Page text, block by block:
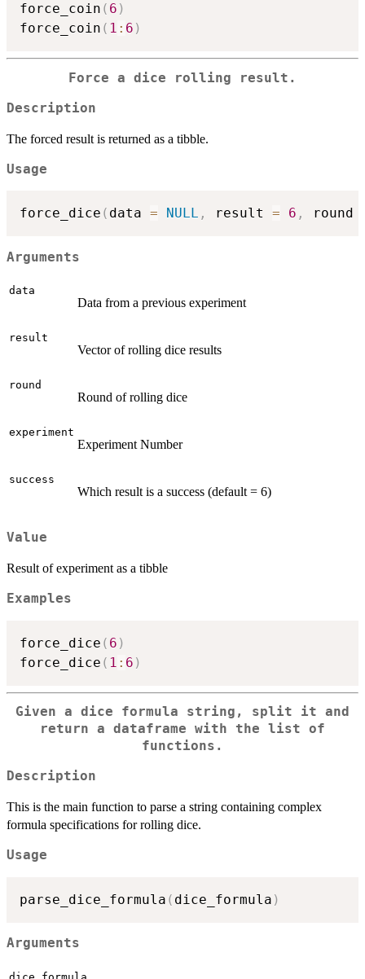
force_coin ( 6 )
force_coin ( 1 : 6 )
Force a dice rolling result.
Description
The forced result is returned as a tibble.
Usage
force_dice ( data = NULL , result = 6 , round
Arguments
data
Data from a previous experiment
result
Vector of rolling dice results
round
Round of rolling dice
experiment
Experiment Number
success
Which result is a success (default = 6)
Value
Result of experiment as a tibble
Examples
force_dice ( 6 )
force_dice ( 1 : 6 )
Given a dice formula string, split it and
return a dataframe with the list of
functions.
Description
This is the main function to parse a string containing complex
formula specifications for rolling dice.
Usage
parse_dice_formula ( dice_formula )
Arguments